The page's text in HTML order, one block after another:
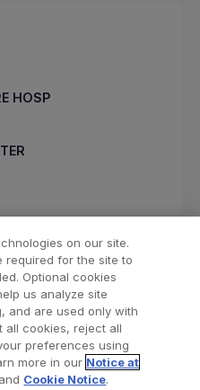
HOSP
Bookmarked Doctors
on our site.
required for the site to
Optional cookies
us analyze site
and are used only with
all cookies, reject all
preferences using
more in our Notice at
and Cookie Notice.